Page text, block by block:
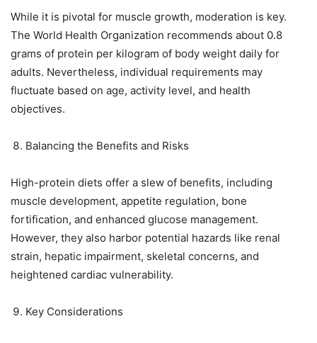
While it is pivotal for muscle growth, moderation is key.
The World Health Organization recommends about 0.8
grams of protein per kilogram of body weight daily for
adults. Nevertheless, individual requirements may
fluctuate based on age, activity level, and health
objectives.
Balancing the Benefits and Risks
High-protein diets offer a slew of benefits, including
muscle development, appetite regulation, bone
fortification, and enhanced glucose management.
However, they also harbor potential hazards like renal
strain, hepatic impairment, skeletal concerns, and
heightened cardiac vulnerability.
Key Considerations